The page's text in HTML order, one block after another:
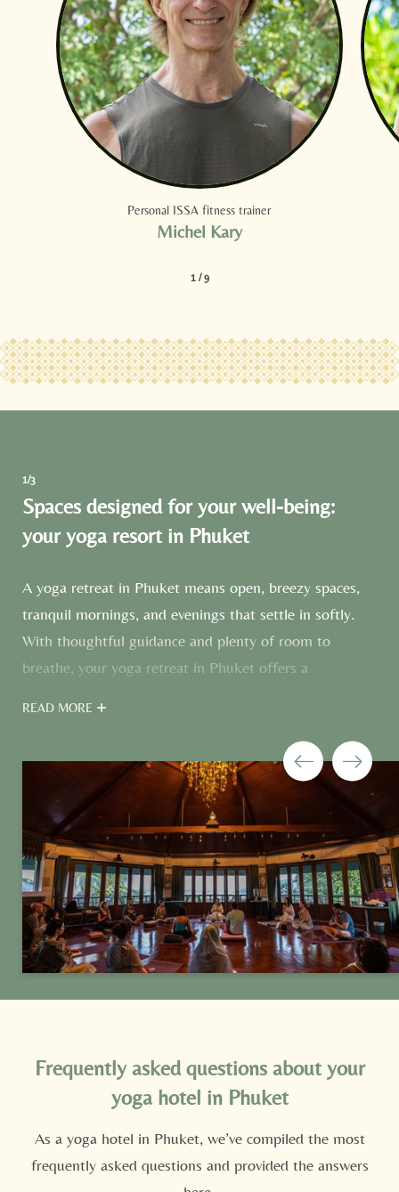
Personal ISSA fitness trainer
Michel Kary
1 /9
1/3
Spaces designed for your well-being:
your yoga resort in Phuket
A yoga retreat in Phuket means open, breezy spaces,
tranquil mornings, and evenings that settle in softly.
With thoughtful guidance and plenty of room to
breathe, your yoga retreat in Phuket offers a
– two dedicated
spaces at our yoga resort in Phuket, each just a short
stroll from the pool and spa.
READ MORE
Frequently asked questions about your
yoga hotel in Phuket
As a yoga hotel in Phuket, we’ve compiled the most
frequently asked questions and provided the answers
Newsletter registration